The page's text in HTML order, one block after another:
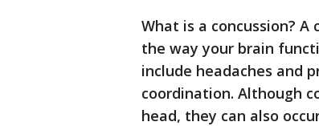
What is a concussion?
the way your brain
include headaches and
coordination. Although
head, they can also